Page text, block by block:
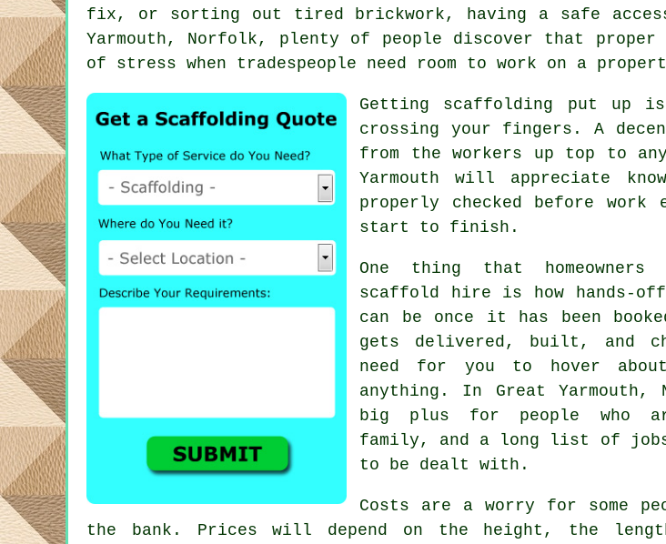
fix, or sorting out tired brickwork, having a safe
Yarmouth, Norfolk, plenty of people discover that
of stress when tradespeople need room to work on a
Getting scaffolding put up is
crossing your fingers. A
from the workers up top to
Yarmouth will appreciate
properly checked before
start to finish.
One thing that
scaffold hire is how hands-
can be once it has been
gets delivered, built, and
need for you to hover
anything. In Great
big plus for people who
family, and a long list of jobs
to be dealt with.
Costs are a worry for some
the bank. Prices will depend on the height, the